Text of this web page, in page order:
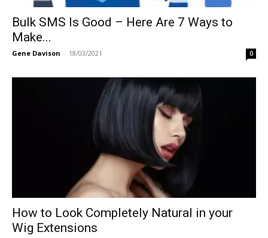
Bulk SMS Is Good – Here Are 7 Ways to
Make...
Gene Davison - 18/03/2021 0
How to Look Completely Natural in your
Wig Extensions